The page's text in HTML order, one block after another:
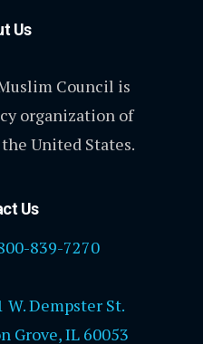
Us
Council is
organization of
United States.
Us
839-7270
W. Dempster St.
Grove, IL 60053